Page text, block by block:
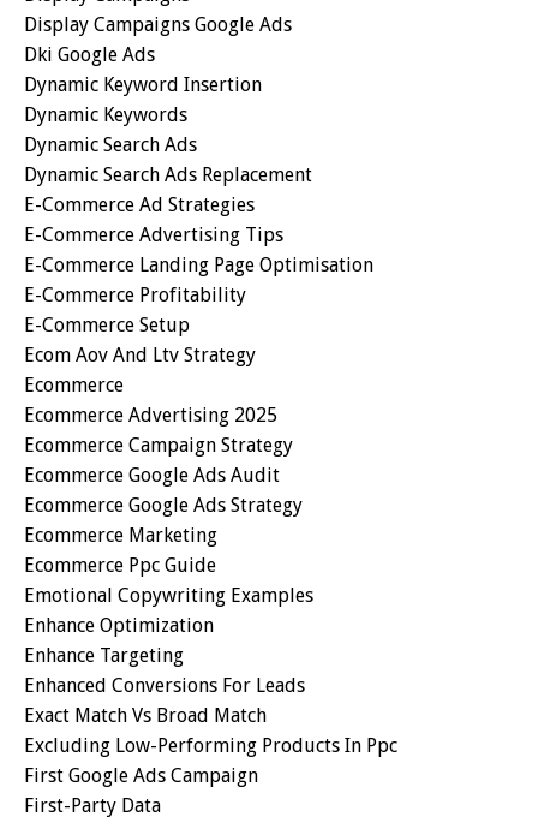
Display Campaigns Google Ads
Dki Google Ads
Dynamic Keyword Insertion
Dynamic Keywords
Dynamic Search Ads
Dynamic Search Ads Replacement
E-Commerce Ad Strategies
E-Commerce Advertising Tips
E-Commerce Landing Page Optimisation
E-Commerce Profitability
E-Commerce Setup
Ecom Aov And Ltv Strategy
Ecommerce
Ecommerce Advertising 2025
Ecommerce Campaign Strategy
Ecommerce Google Ads Audit
Ecommerce Google Ads Strategy
Ecommerce Marketing
Ecommerce Ppc Guide
Emotional Copywriting Examples
Enhance Optimization
Enhance Targeting
Enhanced Conversions For Leads
Exact Match Vs Broad Match
Excluding Low-Performing Products In Ppc
First Google Ads Campaign
First-Party Data